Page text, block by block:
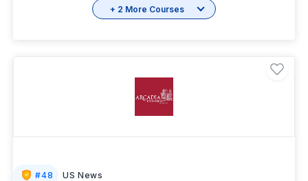
+ 2 More Courses
#48 US News